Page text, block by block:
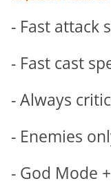
- Fast attack
- Fast cast
- Always
- Enemies
- God Mode